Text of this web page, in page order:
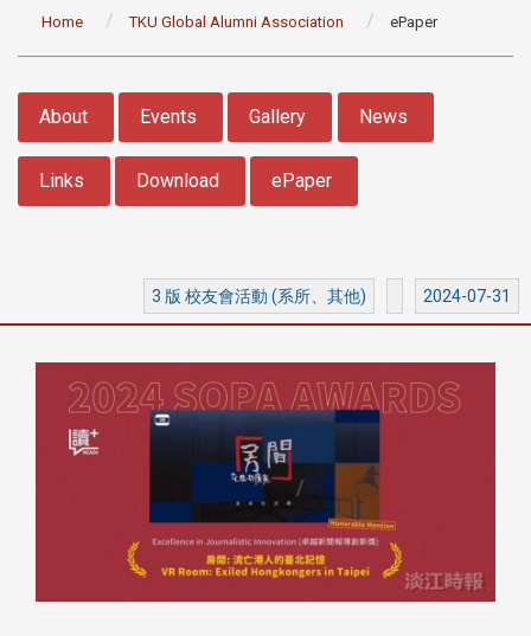
Home TKU Global Alumni Association ePaper
About Events Gallery News
Links Download ePaper
3 版 校友會活動 (系所、其他) 2024-07-31